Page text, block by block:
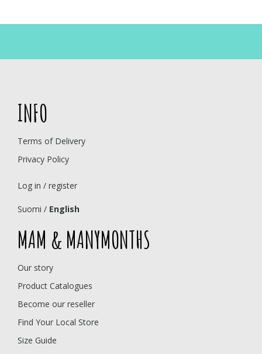
INFO
Terms of Delivery
Privacy Policy
Log in / register
Suomi / English
MAM & MANYMONTHS
Our story
Product Catalogues
Become our reseller
Find Your Local Store
Size Guide